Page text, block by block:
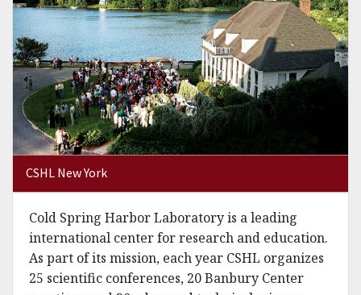
CSHL New York
Cold Spring Harbor Laboratory is a leading
international center for research and education.
As part of its mission, each year CSHL organizes
25 scientific conferences, 20 Banbury Center